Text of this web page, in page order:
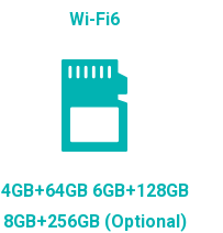
Wi-Fi6
4GB+64GB 6GB+128GB
8GB+256GB (Optional)